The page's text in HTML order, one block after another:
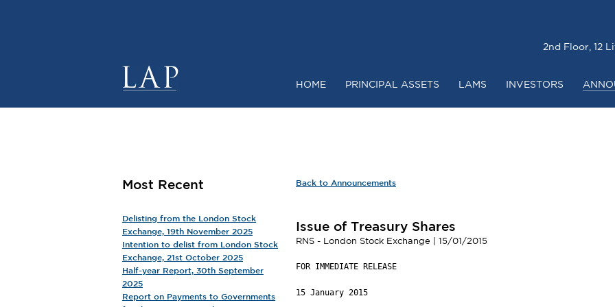
2nd Floor, 12
HOME PRINCIPAL ASSETS LAMS INVESTORS
Most Recent
Delisting from the London Stock
Exchange, 19th November 2025
Intention to delist from London Stock
Exchange, 21st October 2025
Half-year Report, 30th September
2025
Report on Payments to Governments
Back to Announcements
Issue of Treasury Shares
RNS - London Stock Exchange | 15/01/2015
FOR IMMEDIATE RELEASE
15 January 2015